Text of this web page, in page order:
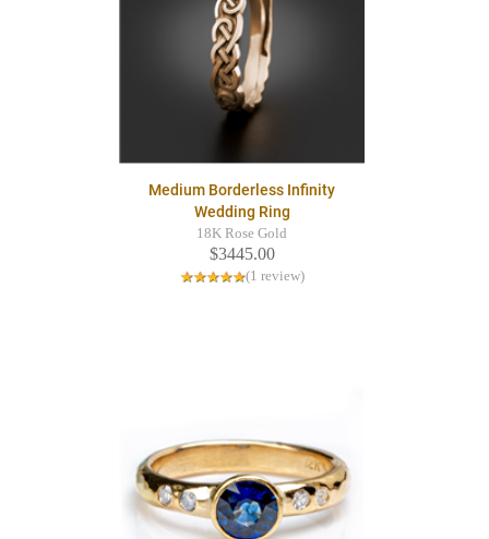
Medium Borderless Infinity
Wedding Ring
18K Rose Gold
$3445.00
(1 review)